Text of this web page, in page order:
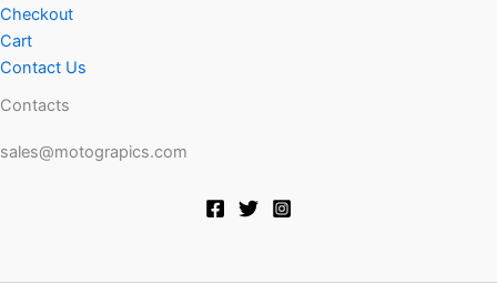
Checkout
Cart
Contact Us
Contacts
sales@motograpics.com